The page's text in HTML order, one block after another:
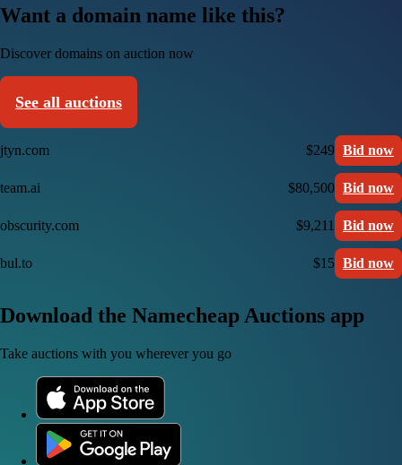
Want a domain name like this?
Discover domains on auction now
See all auctions
jtyn.com $249 Bid now
team.ai $80,500 Bid now
obscurity.com $9,211 Bid now
bul.to $15 Bid now
Download the Namecheap Auctions app
Take auctions with you wherever you go